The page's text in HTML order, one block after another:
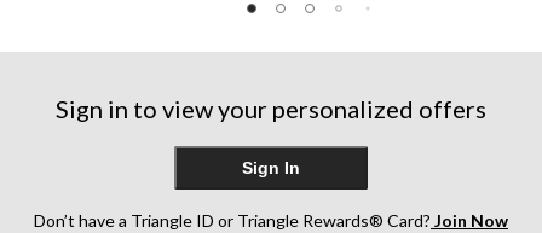
of
reviews
reviews
Sign in to view your personalized offers
Sign In
Don’t have a Triangle ID or Triangle Rewards® Card? Join Now